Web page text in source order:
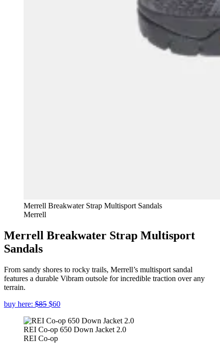
Merrell Breakwater Strap Multisport Sandals
Merrell
Merrell Breakwater Strap Multisport
Sandals
From sandy shores to rocky trails, Merrell’s multisport sandal
features a durable Vibram outsole for incredible traction over any
terrain.
buy here: $85 $60
REI Co-op 650 Down Jacket 2.0
REI Co-op